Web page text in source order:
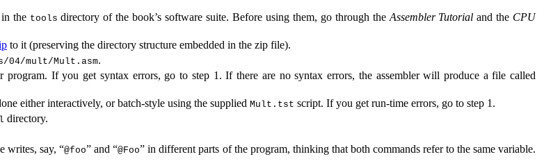
the tools directory of the book’s software suite. Before using them, go through the Assembler Tutorialand the CPU
to it (preserving the directory structure embedded in the zip file).
04/mult/Mult.asm.
If you get syntax errors, go to step 1. If there are no syntax errors, the assembler will produce a file called
either interactively, or batch-style using the supplied Mult.tst script. If you get run-time errors, go to step 1.
directory.
writes, say, “@foo” and “@Foo” in different parts of the program, thinking that both commands refer to the same variable.